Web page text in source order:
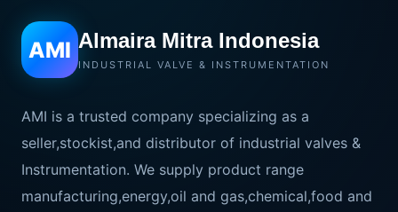
AMI Almaira Mitra Indonesia
INDUSTRIAL VALVE & INSTRUMENTATION
AMI is a trusted company specializing as a
seller,stockist,and distributor of industrial valves &
Instrumentation. We supply product range
manufacturing,energy,oil and gas,chemical,food and